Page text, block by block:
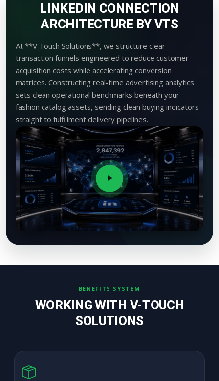
LINKEDIN CONNECTION
ARCHITECTURE BY VTS
At **V Touch Solutions**, we structure clear
transaction funnels engineered to reduce customer
acquisition costs while accelerating conversion
matrices. Constructing real-time advertising analytics
sets clean operational benchmarks beneath your
fashion catalog assets, sending clean buying indicators
straight to fulfillment delivery pipelines.
BENEFITS SYSTEM
WORKING WITH V-TOUCH
SOLUTIONS